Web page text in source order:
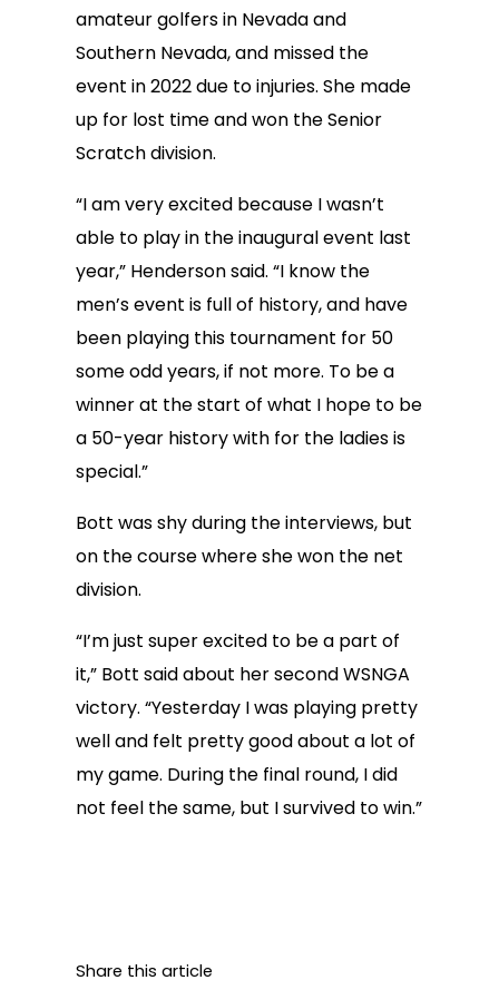
amateur golfers in Nevada and
Southern Nevada, and missed the
event in 2022 due to injuries. She made
up for lost time and won the Senior
Scratch division.
“I am very excited because I wasn’t
able to play in the inaugural event last
year,” Henderson said. “I know the
men’s event is full of history, and have
been playing this tournament for 50
some odd years, if not more. To be a
winner at the start of what I hope to be
a 50-year history with for the ladies is
special.”
Bott was shy during the interviews, but
on the course where she won the net
division.
“I’m just super excited to be a part of
it,” Bott said about her second WSNGA
victory. “Yesterday I was playing pretty
well and felt pretty good about a lot of
my game. During the final round, I did
not feel the same, but I survived to win.”
Share this article